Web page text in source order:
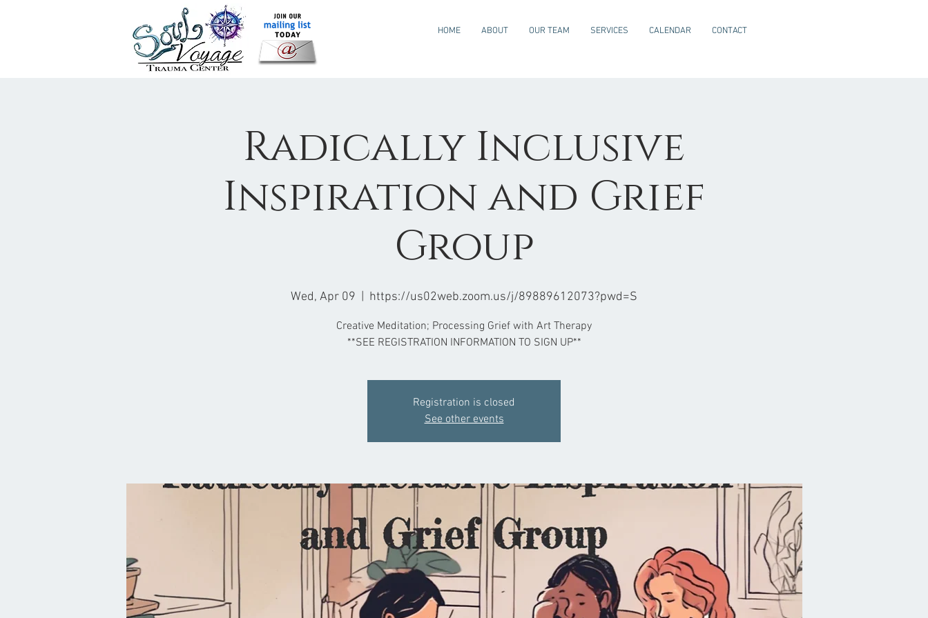
HOME ABOUT OUR TEAM SERVICES CALENDAR CONTACT
Radically Inclusive
Inspiration and Grief
Group
Wed, Apr 09 https://us02web.zoom.us/j/89889612073?pwd=S
Creative Meditation; Processing Grief with Art Therapy
**SEE REGISTRATION INFORMATION TO SIGN UP**
Registration is closed
See other events